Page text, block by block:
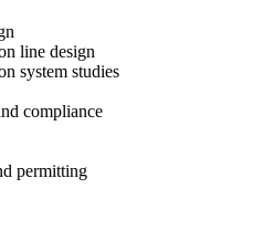
line design
system studies
compliance
permitting